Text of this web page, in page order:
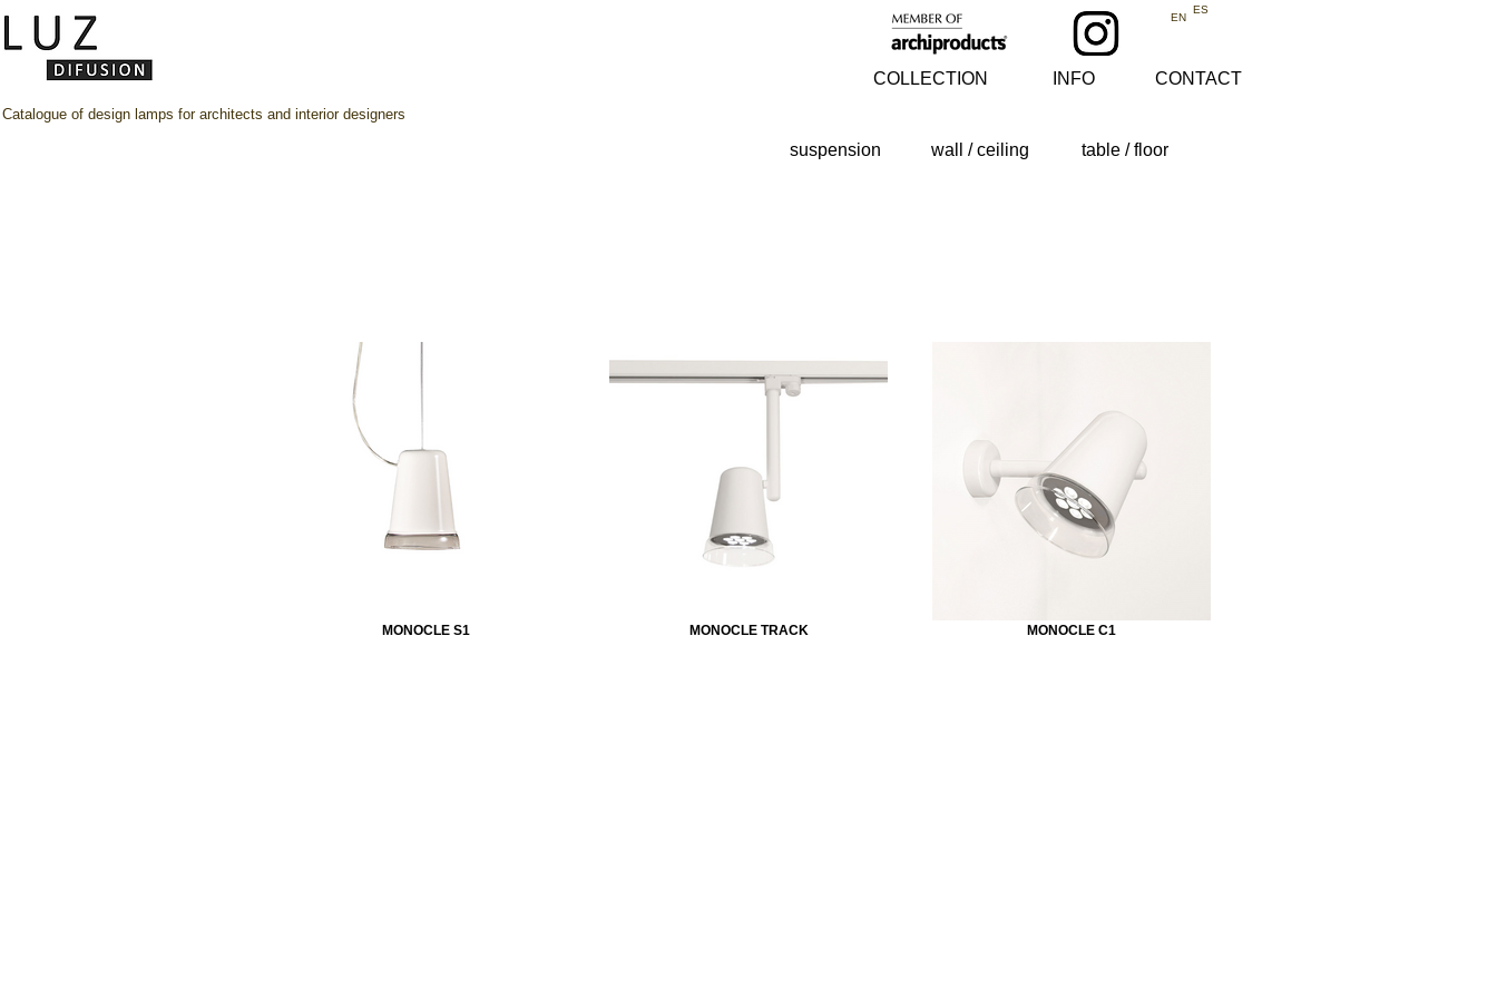
EN
ES
Catalogue of design lamps for architects and interior designers
CONTACT
INFO
COLLECTION
suspension wall / ceiling table / floor
MONOCLE S1 MONOCLE TRACK MONOCLE C1